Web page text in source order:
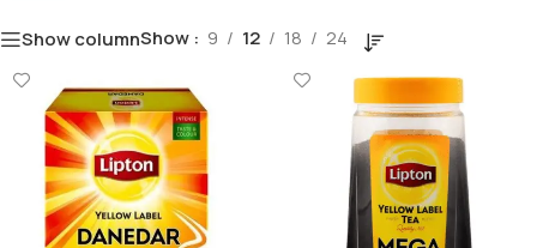
Show columnShow 9 12 18 24